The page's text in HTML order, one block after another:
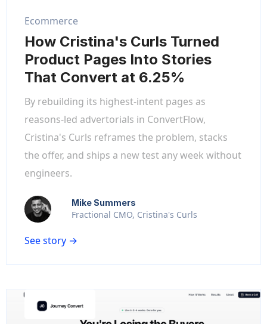
Ecommerce
How Cristina's Curls Turned
Product Pages Into Stories
That Convert at 6.25%
By rebuilding its highest-intent pages as
reasons-led advertorials in ConvertFlow,
Cristina's Curls reframes the problem, stacks
the offer, and ships a new test any week without
engineers.
Mike Summers
Fractional CMO, Cristina's Curls
See story →